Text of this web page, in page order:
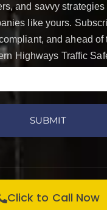
and savvy
like yours.
and ahead of
Highways Traffic
SUBMIT
All rights reserved.
Click to Call Now